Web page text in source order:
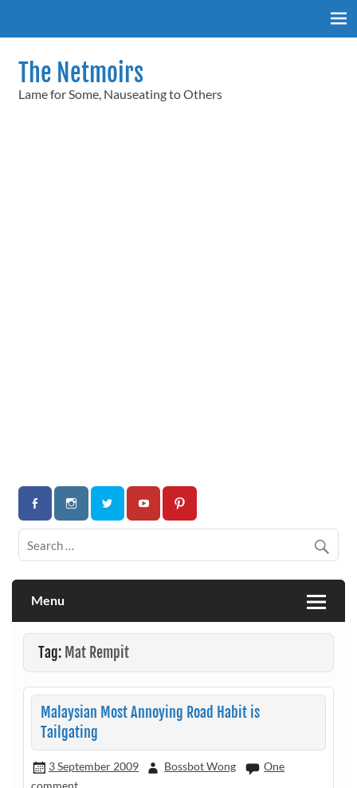
The Netmoirs
Lame for Some, Nauseating to Others
Menu
Tag: Mat Rempit
Malaysian Most Annoying Road Habit is
Tailgating
3 September 2009 Bossbot Wong
One
comment